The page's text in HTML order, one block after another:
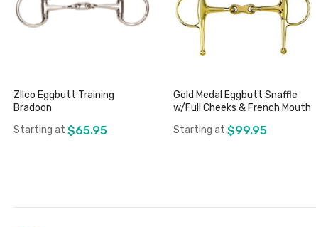
ZIlco Eggbutt Training
Bradoon
Starting at $65.95
Gold Medal Eggbutt Snaffle
w/Full Cheeks & French Mouth
Starting at $99.95